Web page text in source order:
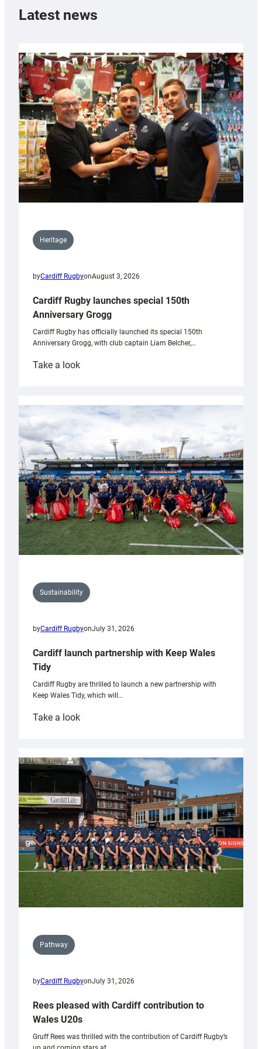
Latest news
Heritage
byCardiff RugbyonAugust 3, 2026
Cardiff Rugby launches special 150th
Anniversary Grogg
Cardiff Rugby has officially launched its special 150th
Anniversary Grogg, with club captain Liam Belcher,…
Take a look:
launches
special
Anniversary
Grogg
Sustainability
byCardiff RugbyonJuly 31, 2026
Cardiff launch partnership with Keep Wales
Tidy
Cardiff Rugby are thrilled to launch a new partnership with
Keep Wales Tidy, which will…
Take a look:
partnership
with
Keep
Wales
Tidy
Pathway
byCardiff RugbyonJuly 31, 2026
Rees pleased with Cardiff contribution to
Wales U20s
Gruff Rees was thrilled with the contribution of Cardiff Rugby’s